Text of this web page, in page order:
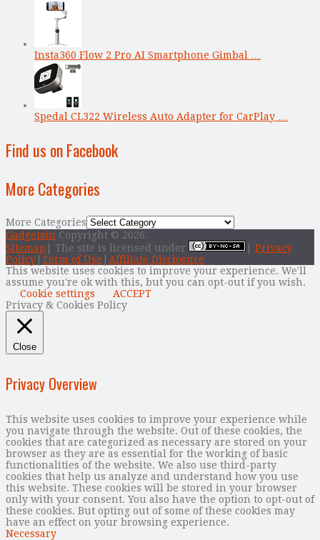
Insta360 Flow 2 Pro AI Smartphone Gimbal …
Spedal CL322 Wireless Auto Adapter for CarPlay …
Find us on Facebook
More Categories
More Categories
Gadgetsin Copyright © 2026.
Sitemap | The site is licensed under
Privacy
Policy Term of Use
Affiliate Disclosure
This website uses cookies to improve your experience. We'll
assume you're ok with this, but you can opt-out if you wish.
Cookie settings
ACCEPT
Privacy & Cookies Policy
Close
Privacy Overview
This website uses cookies to improve your experience while
you navigate through the website. Out of these cookies, the
cookies that are categorized as necessary are stored on your
browser as they are as essential for the working of basic
functionalities of the website. We also use third-party
cookies that help us analyze and understand how you use
this website. These cookies will be stored in your browser
only with your consent. You also have the option to opt-out of
these cookies. But opting out of some of these cookies may
have an effect on your browsing experience.
Necessary